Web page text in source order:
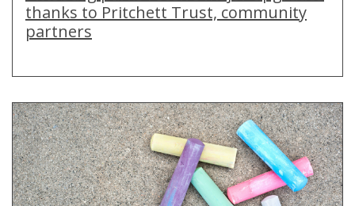
thanks to Pritchett Trust, community
partners